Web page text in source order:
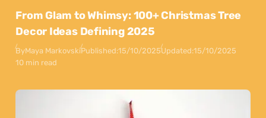
From Glam to Whimsy: 100+ Christmas Tree
Decor Ideas Defining 2025
ByMaya MarkovskiPublished:15/10/2025Updated:15/10/2025
10 min read